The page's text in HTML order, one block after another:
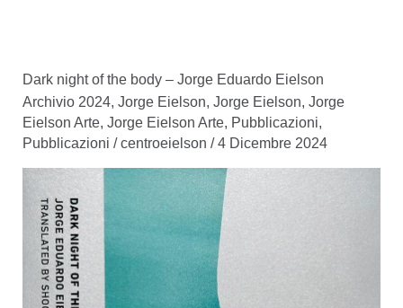
Dark night of the body – Jorge Eduardo Eielson
Archivio 2024, Jorge Eielson, Jorge Eielson, Jorge
Eielson Arte, Jorge Eielson Arte, Pubblicazioni,
Pubblicazioni /centroeielson /4 Dicembre 2024